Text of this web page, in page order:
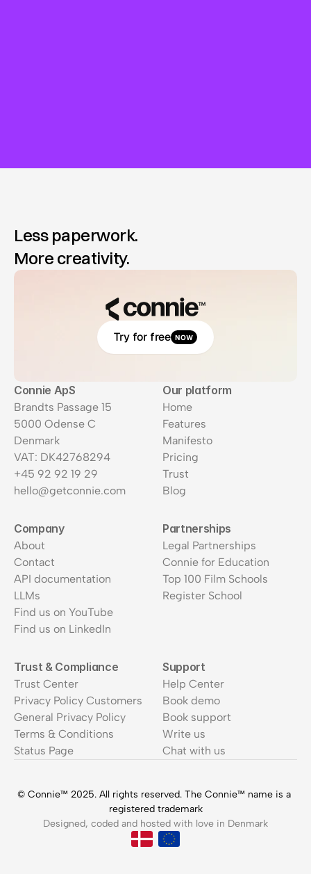
Less paperwork.
More creativity.
Try for free NOW
Connie ApS
Brandts Passage 15
5000 Odense C
Denmark
VAT: DK42768294
+45 92 92 19 29
hello@getconnie.com
Our platform
Home
Features
Manifesto
Pricing
Trust
Blog
Company
About
Contact
API documentation
LLMs
Find us on YouTube
Find us on LinkedIn
Partnerships
Legal Partnerships
Connie for Education
Top 100 Film Schools
Register School
Trust & Compliance
Trust Center
Privacy Policy Customers
General Privacy Policy
Terms & Conditions
Status Page
Support
Help Center
Book demo
Book support
Write us
Chat with us
© Connie™ 2025. All rights reserved. The Connie™ name is a
registered trademark
Designed, coded and hosted with love in Denmark